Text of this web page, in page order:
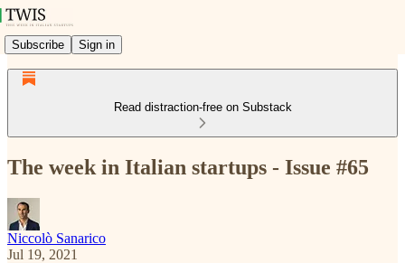
Subscribe Sign in
Read distraction-free on Substack
The week in Italian startups - Issue #65
Niccolò Sanarico
Jul 19, 2021